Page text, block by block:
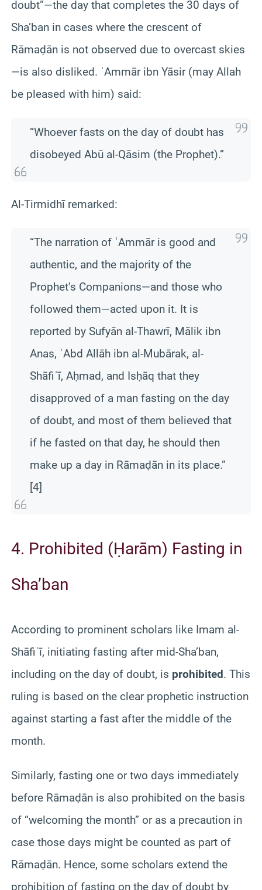
doubt”—the day that completes the 30 days of
Sha’ban in cases where the crescent of
Rāmaḍān is not observed due to overcast skies
—is also disliked. ʿAmmār ibn Yāsir (may Allah
be pleased with him) said:
“Whoever fasts on the day of doubt has
disobeyed Abū al-Qāsim (the Prophet).”
Al-Tirmidhī remarked:
“The narration of ʿAmmār is good and
authentic, and the majority of the
Prophet’s Companions—and those who
followed them—acted upon it. It is
reported by Sufyān al-Thawrī, Mālik ibn
Anas, ʿAbd Allāh ibn al-Mubārak, al-
Shāfiʿī, Aḥmad, and Isḥāq that they
disapproved of a man fasting on the day
of doubt, and most of them believed that
if he fasted on that day, he should then
make up a day in Rāmaḍān in its place.”
[4]
4. Prohibited (Ḥarām) Fasting in
Sha’ban
According to prominent scholars like Imam al-
Shāfiʿī, initiating fasting after mid‑Sha’ban,
including on the day of doubt, is prohibited. This
ruling is based on the clear prophetic instruction
against starting a fast after the middle of the
month.
Similarly, fasting one or two days immediately
before Rāmaḍān is also prohibited on the basis
of “welcoming the month” or as a precaution in
case those days might be counted as part of
Rāmaḍān. Hence, some scholars extend the
prohibition of fasting on the day of doubt by